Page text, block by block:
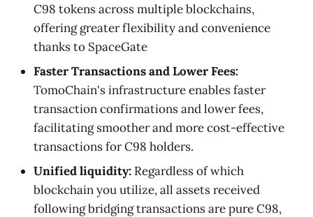
C98 tokens across multiple blockchains,
offering greater flexibility and convenience
thanks to SpaceGate
Faster Transactions and Lower Fees:
TomoChain's infrastructure enables faster
transaction confirmations and lower fees,
facilitating smoother and more cost-effective
transactions for C98 holders.
Unified liquidity: Regardless of which
blockchain you utilize, all assets received
following bridging transactions are pure C98,